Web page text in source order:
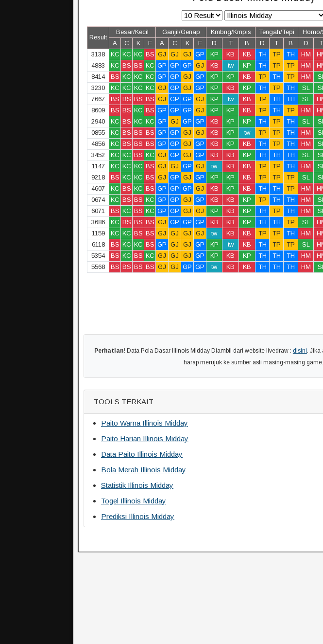
Result
Besar/Kecil Ganjil/Genap Kmbng/Kmpis Tengah/Tepi
A
C K E A C K E D T B D T B D T
3138
KC KC KC BS GJ GJ GJ GP KP KB KB TH TP TH HM
4883
KC BS BS KC GP GP GP GJ KB tw KP TH TP TP HM
8414
BS KC KC KC GP GP GJ GP KP KP KB TP TH TP HM
3230
KC KC KC KC GJ GP GJ GP KP KB KP TH TP TH SL
7667
BS BS BS BS GJ GP GP GJ KP tw KB TP TH TH SL
8609
BS BS KC BS GP GP GP GJ KP KP KB TP TH TP HM
2940
KC BS KC KC GP GJ GP GP KB KP KP TH TP TH SL
0855
KC BS BS BS GP GP GJ GJ KB KP tw TP TP TH HM
4856
KC BS BS BS GP GP GJ GP KB KP KB TH TP TH HM
3452
KC KC BS KC GJ GP GJ GP KB KB KP TH TH TH SL
1147
KC KC KC BS GJ GJ GP GJ tw KB KB TP TP TH HM
9218
BS KC KC BS GJ GP GJ GP KP KP KB TP TP TP SL
4607
KC BS KC BS GP GP GP GJ KB KP KB TH TH TP HM
0674
KC BS BS KC GP GP GJ GP KB KB KP TP TH TH HM
6071
BS KC BS KC GP GP GJ GJ KP KB KP TH TP TH HM
3686
KC BS BS BS GJ GP GP GP KB KB KP TH TH TP SL
1159
KC KC BS BS GJ GJ GJ GJ tw KB KB TP TP TH HM
6118
BS KC KC BS GP GJ GJ GP KP tw KB TH TP TP SL
5354
BS KC BS KC GJ GJ GJ GP KP KB KP TH TH TH HM
5568
BS BS BS BS GJ GJ GP GP tw KB KB TH TH TH HM
Perhatian! Data Pola Dasar Illinois Midday Diambil dari website livedraw : disini. Jika
harap merujuk ke sumber asli masing-masing game.
TOOLS TERKAIT
Paito Warna Illinois Midday
Paito Harian Illinois Midday
Data Paito Illinois Midday
Bola Merah Illinois Midday
Statistik Illinois Midday
Togel Illinois Midday
Prediksi Illinois Midday